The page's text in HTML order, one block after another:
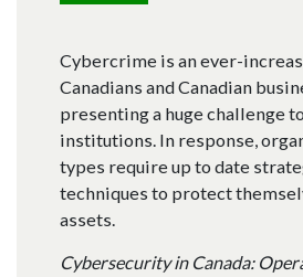
Cybercrime is an ever-
Canadians and Canadian
presenting a huge challenge
institutions. In response,
types require up to date
techniques to protect
assets.
Cybersecurity in Canada: